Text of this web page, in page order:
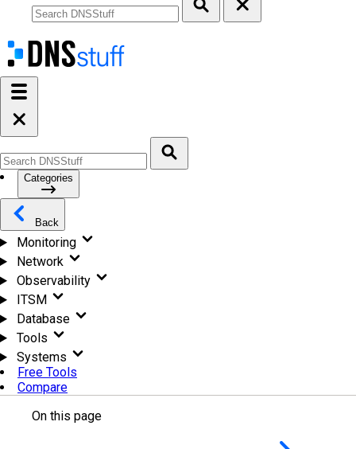
Categories
Back
Monitoring
Network
Observability
ITSM
Database
Tools
Systems
Free Tools
Compare
On this page